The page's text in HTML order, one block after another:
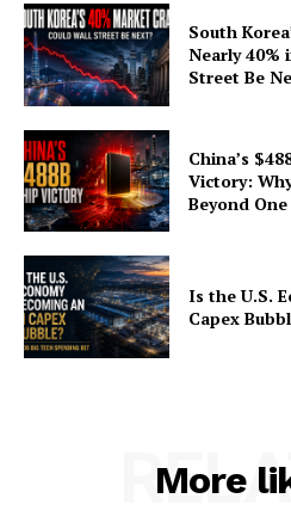
South
Nearly 40%
Street Be
China’s
Victory:
Beyond
Is the U.S.
Capex
More